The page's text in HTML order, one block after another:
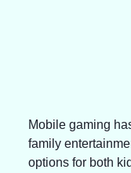
Mobile gaming
family
options for both